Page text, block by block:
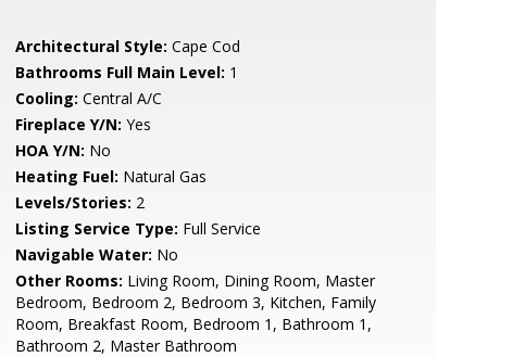
Architectural Style: Cape Cod
Bathrooms Full Main Level: 1
Cooling: Central A/C
Fireplace Y/N: Yes
HOA Y/N: No
Heating Fuel: Natural Gas
Levels/Stories: 2
Listing Service Type: Full Service
Navigable Water: No
Other Rooms: Living Room, Dining Room, Master
Bedroom, Bedroom 2, Bedroom 3, Kitchen, Family
Room, Breakfast Room, Bedroom 1, Bathroom 1,
Bathroom 2, Master Bathroom